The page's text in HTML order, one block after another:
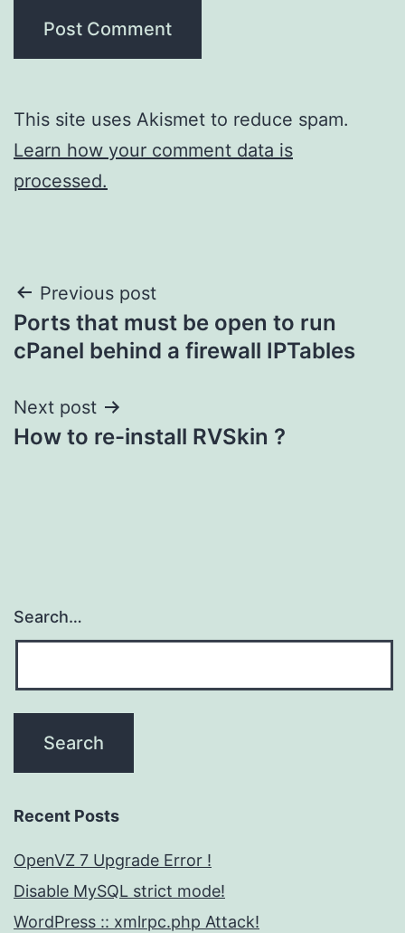
This site uses Akismet to reduce spam.
Learn how your comment data is
processed.
Post
navigation
Previous post
Ports that must be open to run
cPanel behind a firewall IPTables
Next post
How to re-install RVSkin ?
Search…
Recent Posts
OpenVZ 7 Upgrade Error !
Disable MySQL strict mode!
WordPress :: xmlrpc.php Attack!